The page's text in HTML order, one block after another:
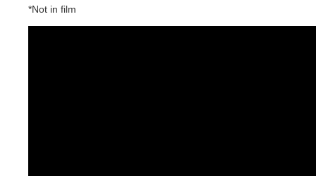
*Not in film